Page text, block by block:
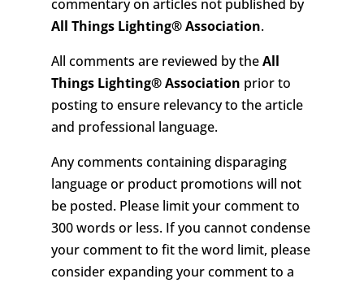
commentary on articles not published by
All Things Lighting®Association.
All comments are reviewed by theAll
Things Lighting®Association prior to
posting to ensure relevancy to the article
and professional language.
Any comments containing disparaging
language or product promotions will not
be posted. Please limit your comment to
300 words or less. If you cannot condense
your comment to fit the word limit, please
consider expanding your comment to a